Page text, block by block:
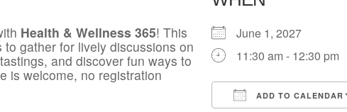
Health & Wellness 365! This
gather for lively discussions on
and discover fun ways to
is welcome, no registration
June 1, 2027
11:30 am - 12:30 pm
ADD TO CALENDAR